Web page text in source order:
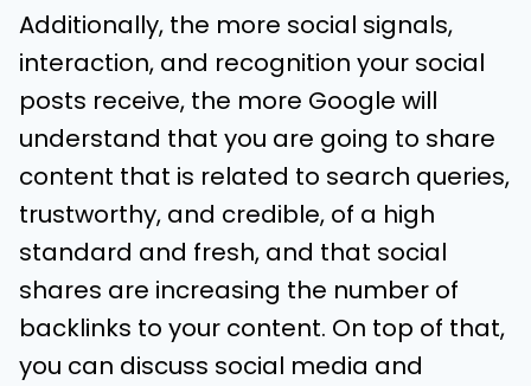
Additionally, the more social signals,
interaction, and recognition your social
posts receive, the more Google will
understand that you are going to share
content that is related to search queries,
trustworthy, and credible, of a high
standard and fresh, and that social
shares are increasing the number of
backlinks to your content. On top of that,
you can discuss social media and